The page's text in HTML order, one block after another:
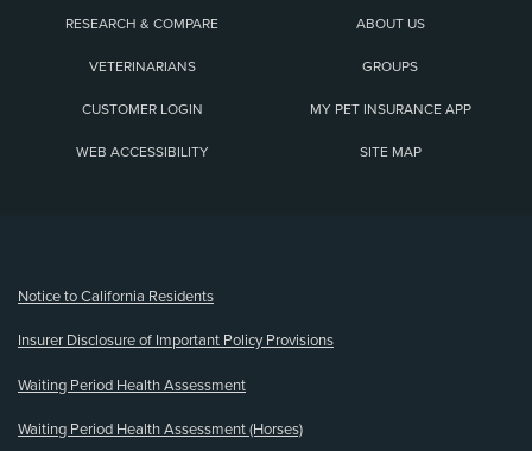
RESEARCH & COMPARE ABOUT US
VETERINARIANS GROUPS
CUSTOMER LOGIN MY PET INSURANCE APP
WEB ACCESSIBILITY SITE MAP
Notice to California Residents
Insurer Disclosure of Important Policy Provisions
Waiting Period Health Assessment
Waiting Period Health Assessment (Horses)